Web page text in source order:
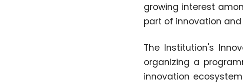
growing interest
part of innovation
The Institution's
organizing a
innovation